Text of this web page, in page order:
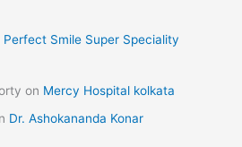
Perfect Smile Super Speciality
on Mercy Hospital kolkata
Dr. Ashokananda Konar